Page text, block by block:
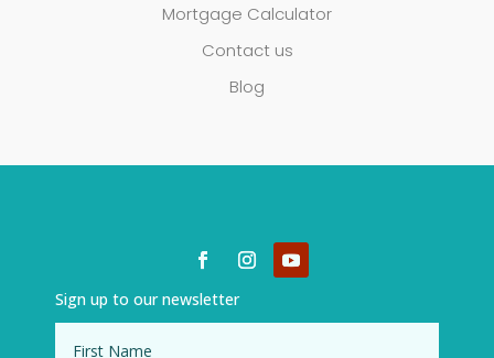
Mortgage Calculator
Contact us
Blog
Sign up to our newsletter